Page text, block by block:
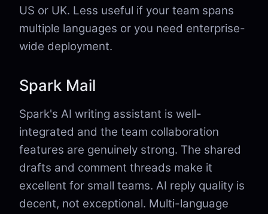
US or UK. Less useful if your team spans
multiple languages or you need enterprise-
wide deployment.
Spark Mail
Spark's AI writing assistant is well-
integrated and the team collaboration
features are genuinely strong. The shared
drafts and comment threads make it
excellent for small teams. AI reply quality is
decent, not exceptional. Multi-language